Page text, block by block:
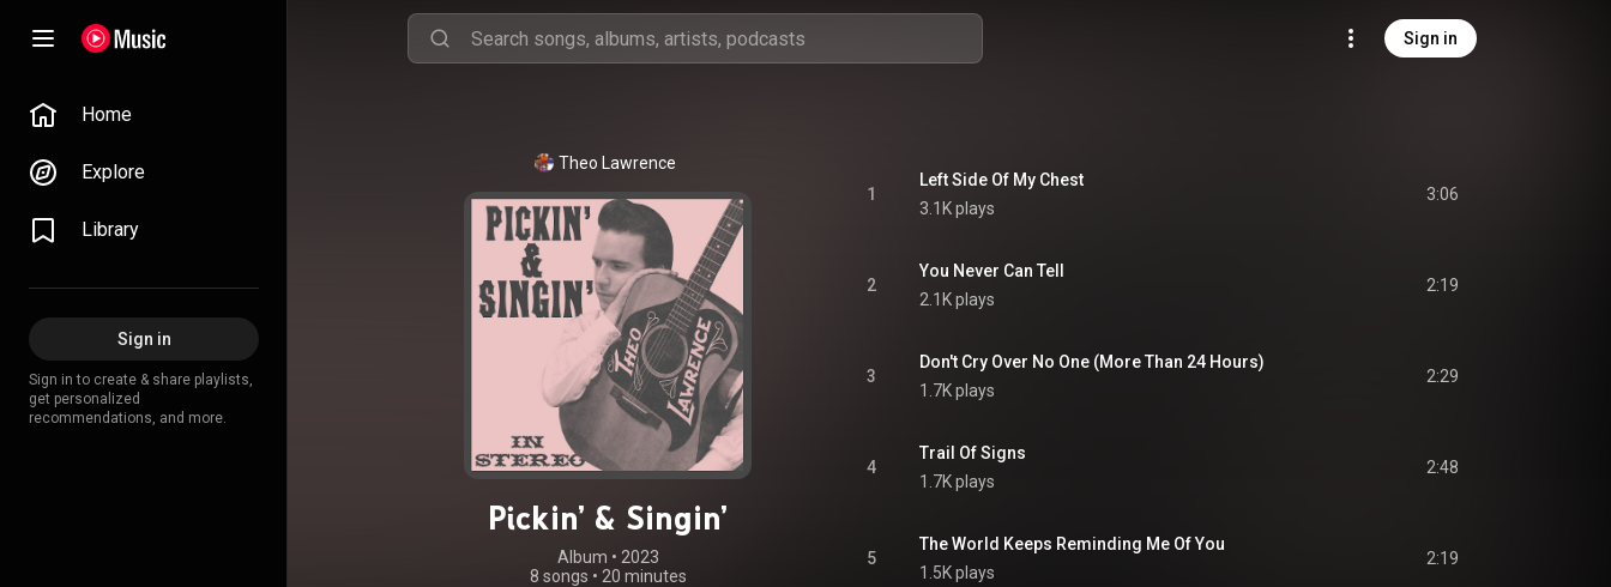
Sign in
Home
Explore
Library
Sign in
Sign in to create & share playlists,
get personalized
recommendations, and more.
Theo Lawrence
Pickin’ & Singin’
Album • 2023
8 songs • 20 minutes
1
Left Side Of My Chest
3.1K plays
3:06
2
You Never Can Tell
2.1K plays
2:19
3
Don't Cry Over No One (More Than 24 Hours)
1.7K plays
2:29
4
Trail Of Signs
1.7K plays
2:48
5
The World Keeps Reminding Me Of You
1.5K plays
2:19